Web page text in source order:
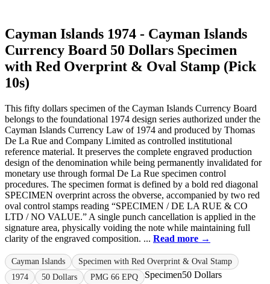
Cayman Islands 1974 - Cayman Islands
Currency Board 50 Dollars Specimen
with Red Overprint & Oval Stamp (Pick
10s)
This fifty dollars specimen of the Cayman Islands Currency Board
belongs to the foundational 1974 design series authorized under the
Cayman Islands Currency Law of 1974 and produced by Thomas
De La Rue and Company Limited as controlled institutional
reference material. It preserves the complete engraved production
design of the denomination while being permanently invalidated for
monetary use through formal De La Rue specimen control
procedures. The specimen format is defined by a bold red diagonal
SPECIMEN overprint across the obverse, accompanied by two red
oval control stamps reading “SPECIMEN / DE LA RUE & CO
LTD / NO VALUE.” A single punch cancellation is applied in the
signature area, physically voiding the note while maintaining full
clarity of the engraved composition. ... Read more →
Cayman Islands
Specimen with Red Overprint & Oval Stamp
1974
50 Dollars PMG 66 EPQ Specimen50 Dollars